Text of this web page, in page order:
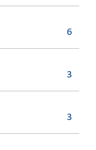
6
3
3